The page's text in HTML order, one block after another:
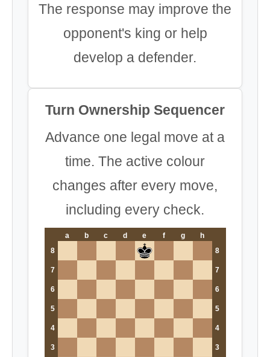
The response may improve the
opponent's king or help
develop a defender.
Turn Ownership Sequencer
Advance one legal move at a
time. The active colour
changes after every move,
including every check.
a b c d e f g
h
8
8
7 7
6 6
5 5
4 4
3 3